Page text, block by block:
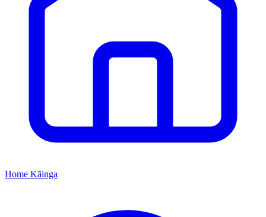
Home Kāinga